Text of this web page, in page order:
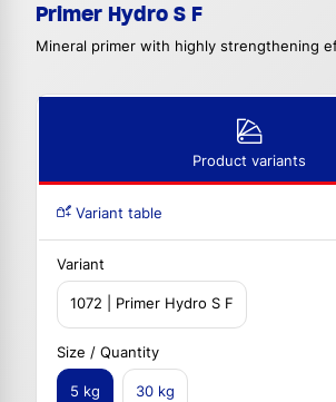
Primer Hydro S F
Mineral primer with highly strengthening
Product variants
Variant table
Variant
1072 | Primer Hydro S F
Size / Quantity
5 kg 30 kg